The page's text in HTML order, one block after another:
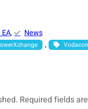
, News
,
Required fields